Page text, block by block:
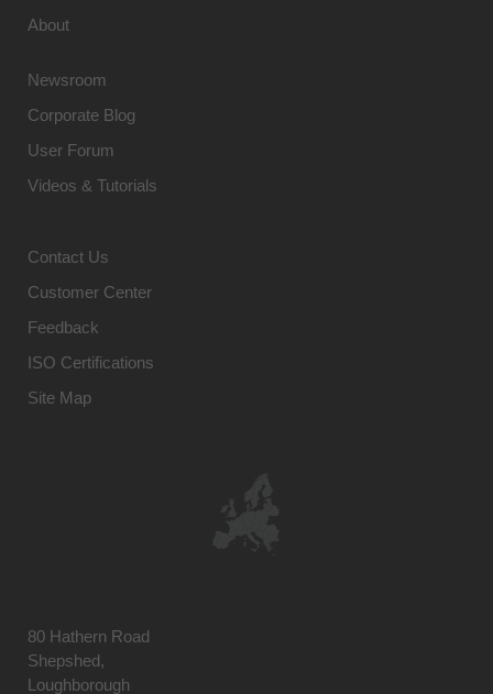
About
Newsroom
Corporate Blog
User Forum
Videos & Tutorials
Contact Us
Customer Center
Feedback
ISO Certifications
Site Map
80 Hathern Road
Shepshed,
Loughborough